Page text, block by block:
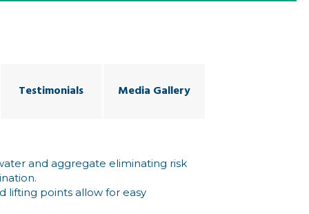
Testimonials Media Gallery
and aggregate eliminating risk
lifting points allow for easy